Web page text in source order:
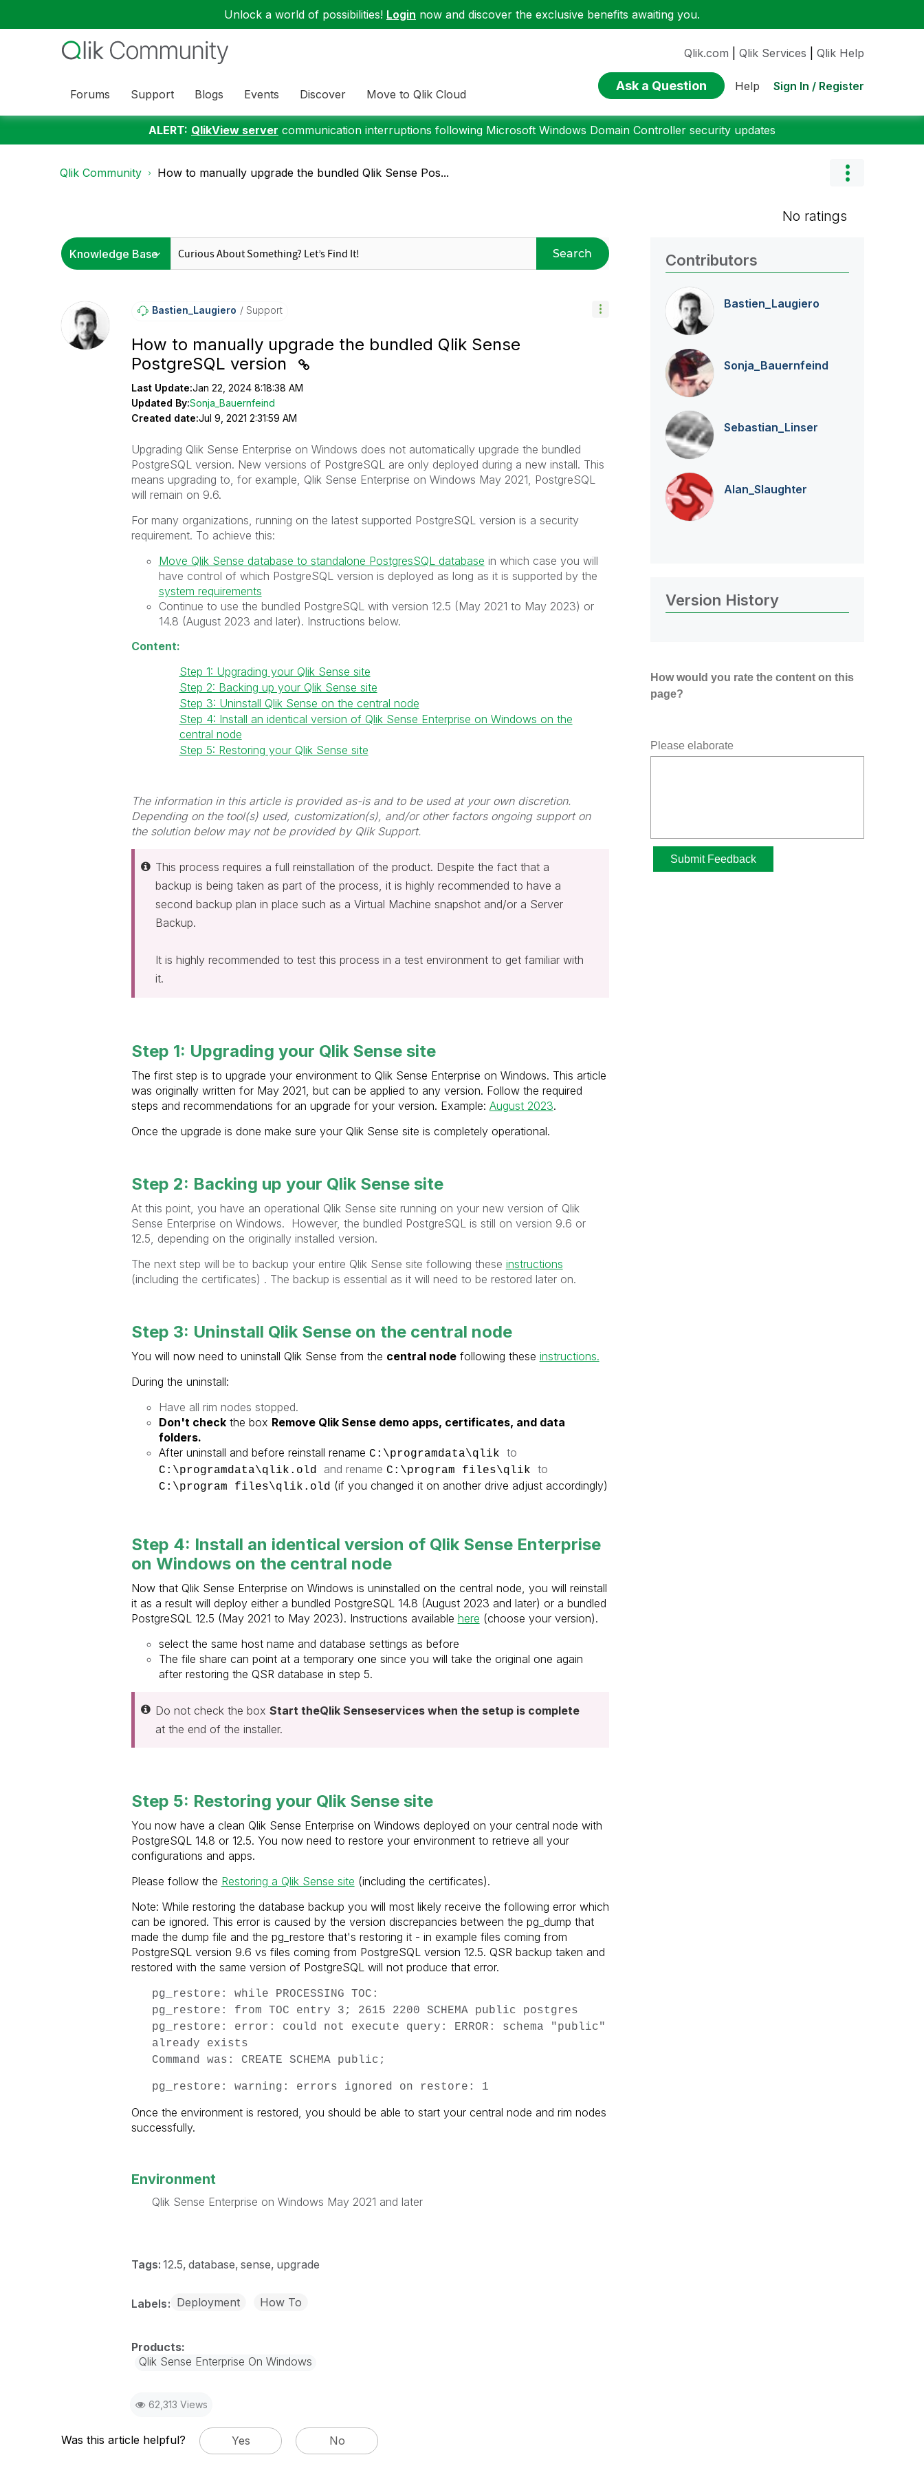
Unlock a world of possibilities! Login now and discover the exclusive benefits awaiting you.
Forums Support Blogs Events Discover Move to Qlik Cloud
Qlik.com Qlik Services Qlik Help
Ask a Question Help Sign In / Register
ALERT: QlikView server communication interruptions following Microsoft Windows Domain Controller security updates
Qlik Community How to manually upgrade the bundled Qlik Sense Pos...
No ratings
Search
Bastien_LaugierO Support
How to manually upgrade the bundled Qlik Sense
PostgreSQL version
Last Update:Jan 22, 2024 8:18:38 AM
Updated By:Sonja_Bauernfeind
Created date:Jul 9, 2021 2:31:59 AM
Upgrading Qlik Sense Enterprise on Windows does not automatically upgrade the bundled
PostgreSQL version. New versions of PostgreSQL are only deployed during a new install. This
means upgrading to, for example, Qlik Sense Enterprise on Windows May 2021, PostgreSQL
will remain on 9.6.
For many organizations, running on the latest supported PostgreSQL version is a security
requirement. To achieve this:
Move Qlik Sense database to standalone PostgresSQL database in which case you will
have control of which PostgreSQL version is deployed as long as it is supported by the
system requirements
Continue to use the bundled PostgreSQL with version 12.5 (May 2021 to May 2023) or
14.8 (August 2023 and later). Instructions below.
Content:
Step 1: Upgrading your Qlik Sense site
Step 2: Backing up your Qlik Sense site
Step 3: Uninstall Qlik Sense on the central node
Step 4: Install an identical version of Qlik Sense Enterprise on Windows on the
central node
Step 5: Restoring your Qlik Sense site
The information in this article is provided as-is and to be used at your own discretion.
Depending on the tool(s) used, customization(s), and/or other factors ongoing support on
the solution below may not be provided by Qlik Support.
This process requires a full reinstallation of the product. Despite the fact that a
backup is being taken as part of the process, it is highly recommended to have a
second backup plan in place such as a Virtual Machine snapshot and/or a Server
Backup.
It is highly recommended to test this process in a test environment to get familiar with
it.
Step 1: Upgrading your Qlik Sense site
The first step is to upgrade your environment to Qlik Sense Enterprise on Windows. This article
was originally written for May 2021, but can be applied to any version. Follow the required
steps and recommendations for an upgrade for your version. Example: August 2023.
Once the upgrade is done make sure your Qlik Sense site is completely operational.
Step 2: Backing up your Qlik Sense site
At this point, you have an operational Qlik Sense site running on your new version of Qlik
Sense Enterprise on Windows. However, the bundled PostgreSQL is still on version 9.6 or
12.5, depending on the originally installed version.
The next step will be to backup your entire Qlik Sense site following these instructions
(including the certificates) . The backup is essential as it will need to be restored later on.
Step 3: Uninstall Qlik Sense on the central node
You will now need to uninstall Qlik Sense from the central nodefollowing these instructions.
During the uninstall:
Have all rim nodes stopped.
Don't checkthe box Remove Qlik Sense demo apps, certificates, and data
folders.
After uninstall and before reinstall rename C:\programdata\qlik to
C:\programdata\qlik.old and rename C:\program files\qlik to
C:\program files\qlik.old (if you changed it on another drive adjust accordingly)
Step 4: Install an identical version of Qlik Sense Enterprise
on Windows on the central node
Now that Qlik Sense Enterprise on Windows is uninstalled on the central node, you will reinstall
it as a result will deploy either a bundled PostgreSQL 14.8 (August 2023 and later) or a bundled
PostgreSQL 12.5 (May 2021 to May 2023). Instructions available here (choose your version).
select the same host name and database settings as before
The file share can point at a temporary one since you will take the original one again
after restoring the QSR database in step 5.
Do not check the box Start theQlik Senseservices when the setup is complete
at the end of the installer.
Step 5: Restoring your Qlik Sense site
You now have a clean Qlik Sense Enterprise on Windows deployed on your central node with
PostgreSQL 14.8 or 12.5. You now need to restore your environment to retrieve all your
configurations and apps.
Please follow the Restoring a Qlik Sense site (including the certificates).
Note: While restoring the database backup you will most likely receive the following error which
can be ignored. This error is caused by the version discrepancies between the pg_dump that
made the dump file and the pg_restore that's restoring it - in example files coming from
PostgreSQL version 9.6 vs files coming from PostgreSQL version 12.5. QSR backup taken and
restored with the same version of PostgreSQL will not produce that error.
pg_restore: while PROCESSING TOC:
pg_restore: from TOC entry 3; 2615 2200 SCHEMA public postgres
pg_restore: error: could not execute query: ERROR: schema "public"
already exists
Command was: CREATE SCHEMA public;
pg_restore: warning: errors ignored on restore: 1
Once the environment is restored, you should be able to start your central node and rim nodes
successfully.
Environment
Qlik Sense Enterprise on Windows May 2021 and later
Tags: 12.5 database sense upgrade
Labels Deployment How To
Qlik Sense Enterprise On Windows
62,313 Views
Was this article helpful? Yes No
Contributors
Bastien_Laugiero
Sonja_Bauernfeind
Sebastian_Linser
Alan_Slaughter
Version History